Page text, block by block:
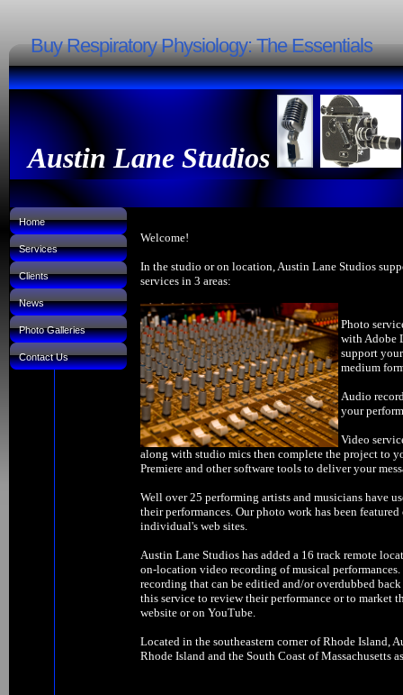
Buy Respiratory Physiology: The Essentials
Austin Lane Studios
Home
Services
Clients
News
Photo Galleries
Contact Us
Welcome!
In the studio or on location, Austin Lane Studios
services in 3 areas:
Photo
with Adobe
support
medium
Audio
your
Video
along with studio mics then complete the project to
Premiere and other software tools to deliver your
Well over 25 performing artists and musicians have
their performances. Our photo work has been
individual's web sites.
Austin Lane Studios has added a 16 track remote
on-location video recording of musical
recording that can be editied and/or overdubbed
this service to review their performance or to
website or on YouTube.
Located in the southeastern corner of Rhode Island,
Rhode Island and the South Coast of Massachusetts